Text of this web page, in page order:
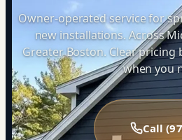
Owner-operated service for
new installations. Across
Greater Boston. Clear pricing
when you
Call